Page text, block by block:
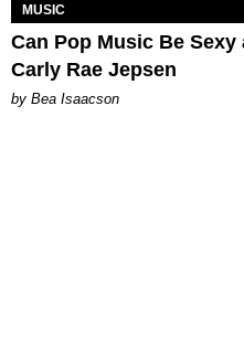
MUSIC
Can Pop Music Be
Carly Rae Jepsen
by Bea Isaacson